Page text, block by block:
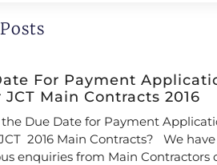
For Payment
JCT Main Contracts 2016
Due Date for Payment
2016 Main Contracts? We
enquiries from Main Contractors